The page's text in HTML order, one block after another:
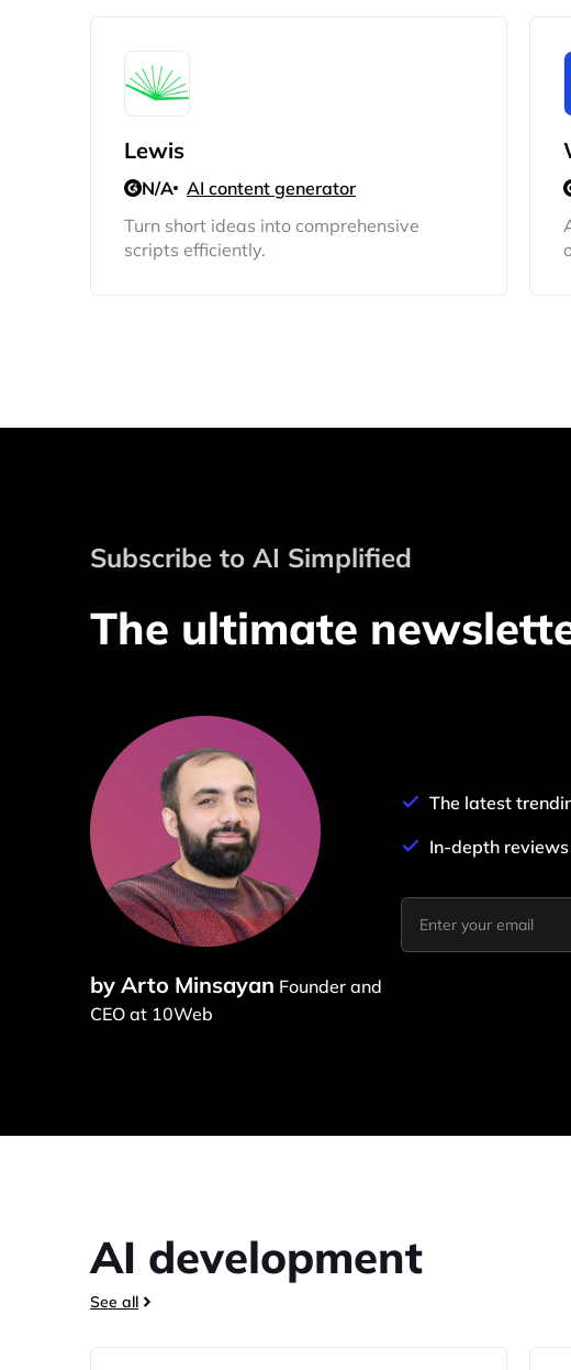
Lewis
N/A AI content generator
Turn short ideas into comprehensive
scripts efficiently.
Subscribe to AI Simplified
The ultimate
by Arto Minsayan Founder and
CEO at 10Web
The latest
In-depth
AI development
See all